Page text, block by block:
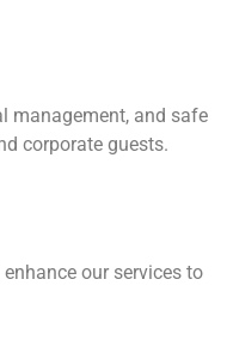
management, and safe
corporate guests.
our services to